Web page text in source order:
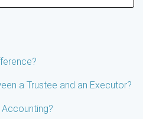
a Trustee and an Executor?